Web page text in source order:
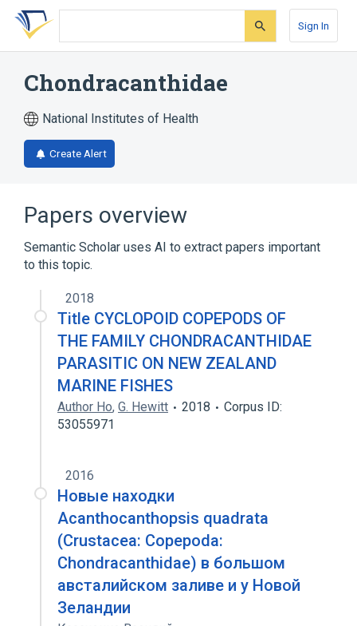
Skip
search
Skip
Skip
account
Sign In
Chondracanthidae
National Institutes of Health
Create Alert
Papers overview
Semantic Scholar uses AI to extract papers important
to this topic.
2018
Title CYCLOPOID COPEPODS OF
THE FAMILY CHONDRACANTHIDAE
PARASITIC ON NEW ZEALAND
MARINE FISHES
Author Ho, G. Hewitt 2018
Corpus ID:
53055971
2016
Новые находки
Acanthocanthopsis quadrata
(Crustacea: Copepoda:
Chondracanthidae) в большом
австалийском заливе и у Новой
Зеландии